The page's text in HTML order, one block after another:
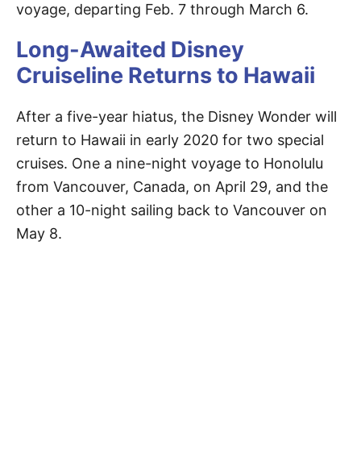
voyage, departing Feb. 7 through March 6.
Long-Awaited Disney
Cruiseline Returns to Hawaii
After a five-year hiatus, the Disney Wonder will
return to Hawaii in early 2020 for two special
cruises. One a nine-night voyage to Honolulu
from Vancouver, Canada, on April 29, and the
other a 10-night sailing back to Vancouver on
May 8.